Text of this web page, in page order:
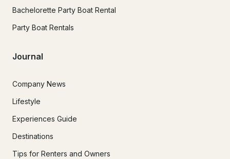
Bachelorette Party Boat Rental
Party Boat Rentals
Journal
Company News
Lifestyle
Experiences Guide
Destinations
Tips for Renters and Owners